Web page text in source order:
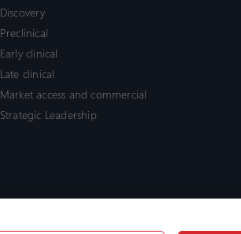
Discovery
Preclinical
Early clinical
Late clinical
Market access and commercial
Strategic Leadership